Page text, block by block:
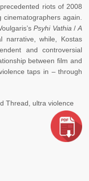
riots of 2008
again.
Psyhi Vathia /A
narrative, while, Kostas
and controversial
between film and
taps in – through
Thread, ultra violence